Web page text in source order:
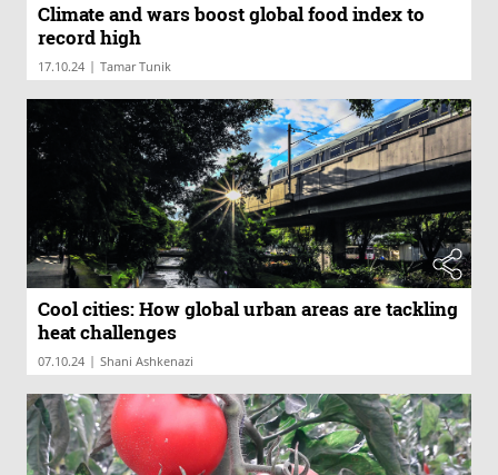
Climate and wars boost global food index to
record high
17.10.24 | Tamar Tunik
Cool cities: How global urban areas are tackling
heat challenges
07.10.24 | Shani Ashkenazi